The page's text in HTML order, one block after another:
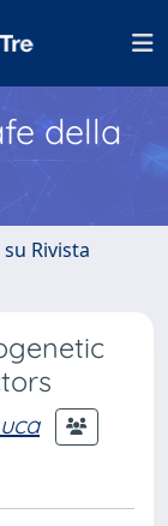
della
Rivista